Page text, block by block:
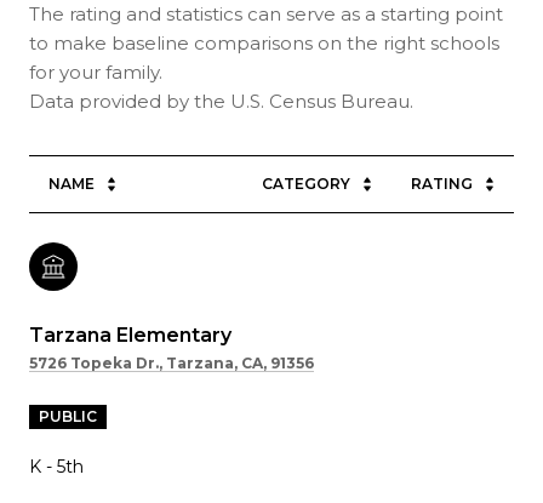
The rating and statistics can serve as a starting point
to make baseline comparisons on the right schools
for your family.
NAME CATEGORY RATING
Tarzana Elementary
5726 Topeka Dr., Tarzana, CA, 91356
PUBLIC
K - 5th